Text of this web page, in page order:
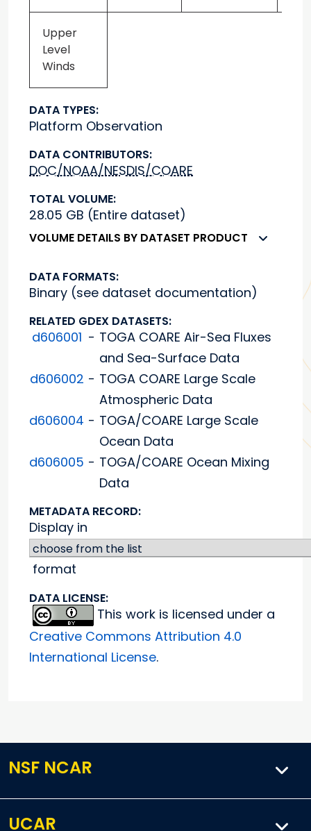
Upper
Level
Winds
DATA TYPES:
Platform Observation
DATA CONTRIBUTORS:
DOC/NOAA/NESDIS/COARE
TOTAL VOLUME:
28.05 GB (Entire dataset)
VOLUME DETAILS BY DATASET PRODUCT
DATA FORMATS:
Binary (see dataset documentation)
RELATED GDEX DATASETS:
d606001 - TOGA COARE Air-Sea Fluxes
and Sea-Surface Data
d606002 - TOGA COARE Large Scale
Atmospheric Data
d606004 - TOGA/COARE Large Scale
Ocean Data
d606005 - TOGA/COARE Ocean Mixing
Data
METADATA RECORD:
Display in
format
DATA LICENSE:
This work is licensed under a
Creative Commons Attribution 4.0
International License.
NSF NCAR
UCAR